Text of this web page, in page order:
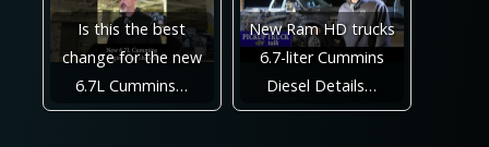
Is this the best
change for the new
6.7L Cummins…
New Ram HD trucks
6.7-liter Cummins
Diesel Details…